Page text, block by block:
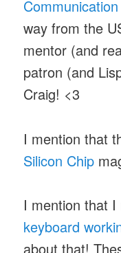
way from the
mentor (and
patron (and
Craig! <3
I mention that
Silicon Chip
I mention that
keyboard
about that!